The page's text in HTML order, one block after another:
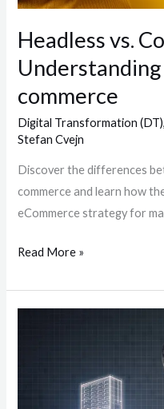
Headless vs.
commerce
Digital Transformation (DT),
Stefan Cvejn
Discover the differences
commerce and learn how
eCommerce strategy for
E-
commerce
Read More »
Management